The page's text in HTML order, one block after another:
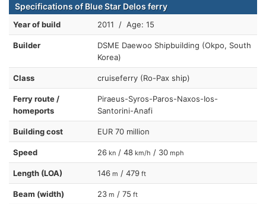
Specifications of Blue Star Delos ferry
Year of build 2011 / Age: 15
Builder
DSME Daewoo Shipbuilding (Okpo, South
Korea)
Class cruiseferry (Ro-Pax ship)
Ferry route /
homeports
Piraeus-Syros-Paros-Naxos-Ios-
Santorini-Anafi
Building cost EUR 70 million
Speed 26 kn / 48 km/h / 30 mph
Length (LOA) 146 m / 479 ft
Beam (width) 23 m / 75 ft